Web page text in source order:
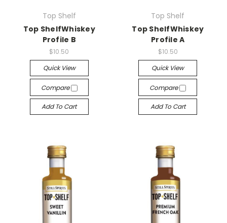
Top Shelf
Top ShelfWhiskey
Profile B
$10.50
Quick View
Compare
Add To Cart
Top Shelf
Top ShelfWhiskey
Profile A
$10.50
Quick View
Compare
Add To Cart